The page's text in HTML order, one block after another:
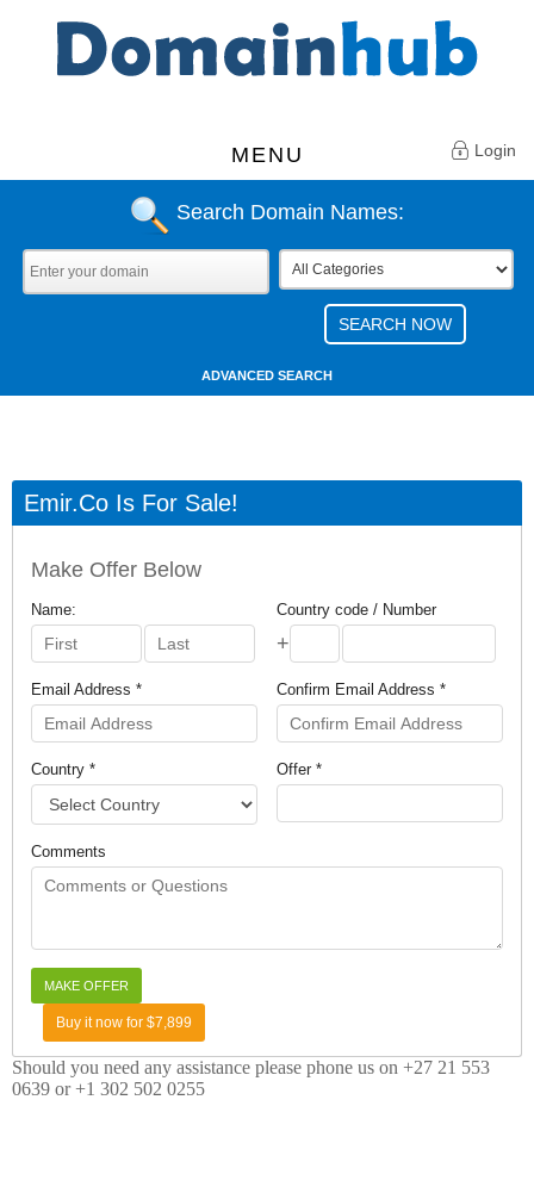
MENU Login
Search Domain Names:
ADVANCED SEARCH
Emir.co Is For Sale!
Make Offer Below
Name: Country code / Number
+
Email Address * Confirm Email Address *
Country * Offer *
Comments
Buy it now for $7,899
Should you need any assistance please phone us on +27 21 553
0639 or +1 302 502 0255